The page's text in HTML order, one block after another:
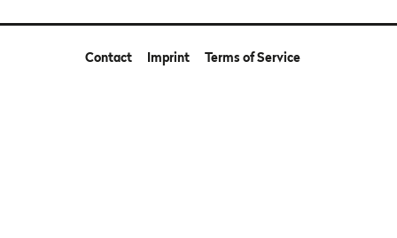
Contact Imprint Terms of Service